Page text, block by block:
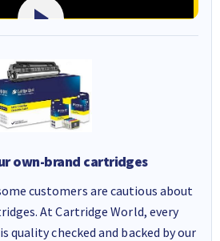
own-brand cartridges
customers are cautious about
At Cartridge World, every
quality checked and backed by our